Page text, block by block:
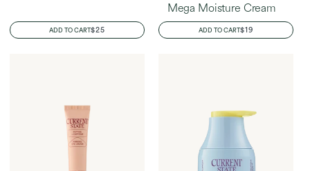
ADD TO CARTREGULAR
PRICE
$25
Mega Moisture Cream
ADD TO CARTREGULAR
PRICE
$19